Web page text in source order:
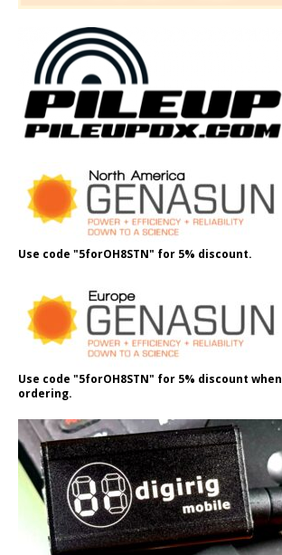
Use code "5forOH8STN" for 5% discount.
Use code "5forOH8STN" for 5% discount when
ordering.